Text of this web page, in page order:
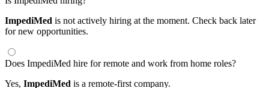
ImpediMed is not actively hiring at the moment. Check back later
for new opportunities.
Does ImpediMed hire for remote and work from home roles?
Yes, ImpediMed is a remote-first company.